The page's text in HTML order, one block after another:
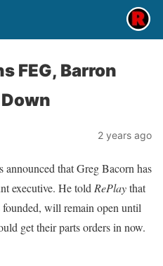
FEG, Barron
2 years ago
that Greg Bacorn has
executive. He told RePlaythat
will remain open until
get their parts orders in now.